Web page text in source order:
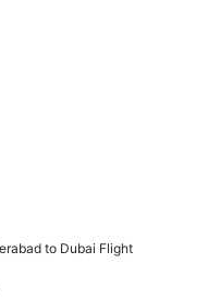
to Dubai Flight